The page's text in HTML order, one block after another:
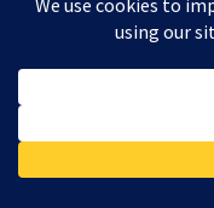
June 20, 2024 Tagged
Charlie Musselwhite
Chris
Crows,Dada,Elvin
Noah